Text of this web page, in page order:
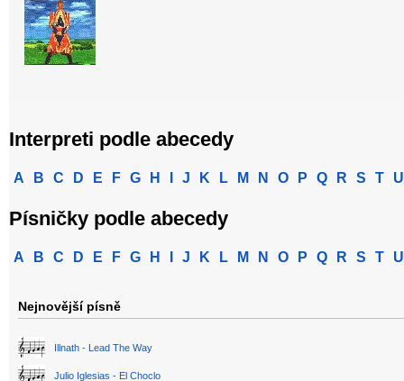
Interpreti podle abecedy
A B C D E F G H J K L M N O P Q R S T U
Písničky podle abecedy
A B C D E F G H J K L M N O P Q R S T U
Nejnovější písně
Illnath - Lead The Way
Julio Iglesias - El Choclo